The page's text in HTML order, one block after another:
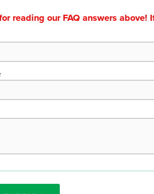
reading our FAQ answers